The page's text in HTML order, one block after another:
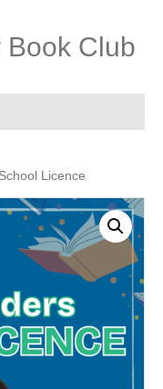
Book Club
Licence